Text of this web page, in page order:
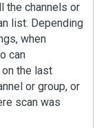
the channels or
list. Depending
when
can
the last
or group, or
scan was